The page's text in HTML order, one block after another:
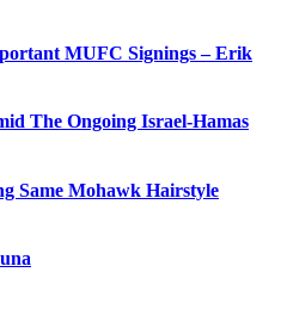
MUFC Signings – Erik
The Ongoing Israel-Hamas
Same Mohawk Hairstyle